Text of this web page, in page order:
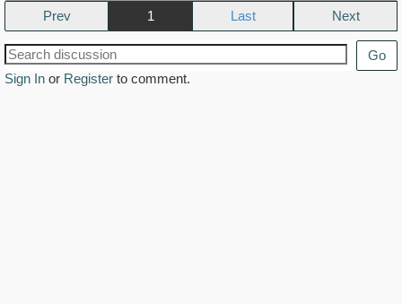
Prev 1 Next
Go
Sign In or Register to comment.